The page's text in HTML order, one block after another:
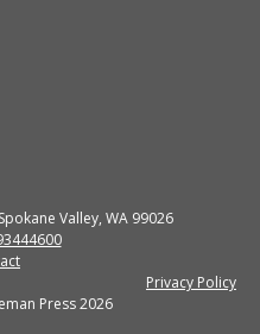
Spokane Valley, WA 99026
Privacy Policy
Press 2026